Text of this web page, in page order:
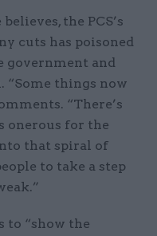
the PCS’s
cuts has poisoned
government and
“Some things now
“There’s
onerous for the
that spiral of
to take a step
to “show the